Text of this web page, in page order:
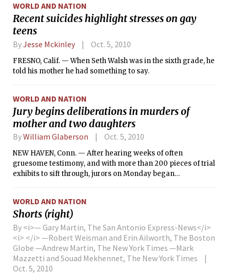
deciding whether to accept the case, and asked the acting
Solicitor General for his opinion.
WORLD AND NATION
Recent suicides highlight stresses on gay
teens
ByJesse Mckinley Oct. 5, 2010
FRESNO, Calif. — When Seth Walsh was in the sixth grade, he
told his mother he had something to say.
WORLD AND NATION
Jury begins deliberations in murders of
mother and two daughters
ByWilliam Glaberson Oct. 5, 2010
NEW HAVEN, Conn. — After hearing weeks of often
gruesome testimony, and with more than 200 pieces of trial
exhibits to sift through, jurors on Monday began
two daughters dead.
WORLD AND NATION
Shorts (right)
By <i>— Gary Martin, The San Antonio Express-News</i>
<i> </i> —Robert Weisman and Erin Ailworth, The Boston
Globe —Andrew Martin, The New York Times —Mark
Mazzetti and Souad Mekhennet, The New York Times
Oct. 5, 2010